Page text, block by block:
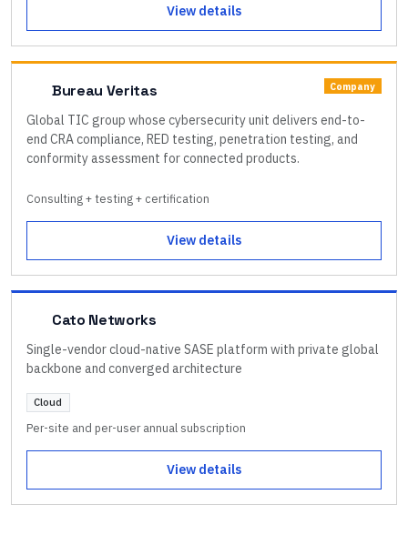
View details
Bureau Veritas Company
Global TIC group whose cybersecurity unit delivers end-to-
end CRA compliance, RED testing, penetration testing, and
conformity assessment for connected products.
Consulting + testing + certification
View details
Cato Networks
Single-vendor cloud-native SASE platform with private global
backbone and converged architecture
Cloud
Per-site and per-user annual subscription
View details